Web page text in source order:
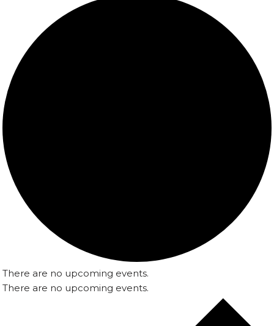
There are no upcoming events.
There are no upcoming events.